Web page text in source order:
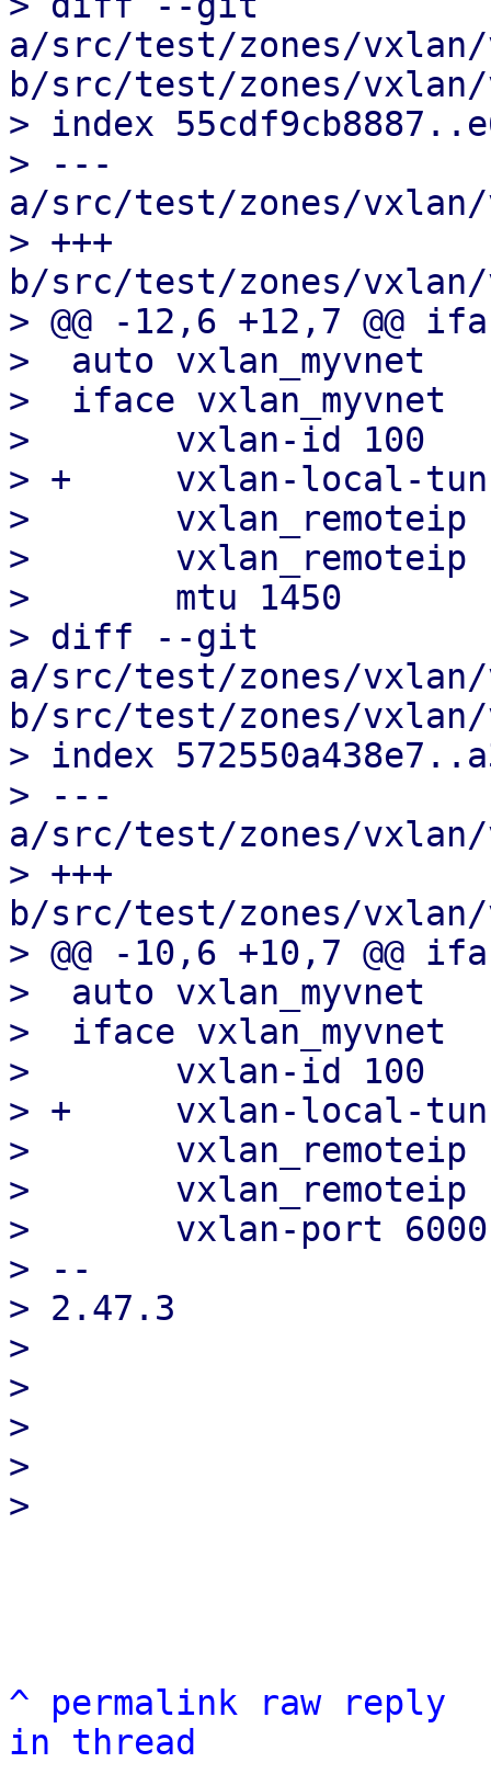
a/src/test/zones/vxlan/
b/src/test/zones/vxlan/
> index
> ---
a/src/test/zones/vxlan/
> +++
b/src/test/zones/vxlan/
> @@ -12,6 +12,7 @@
>  auto vxlan_myvnet
>  iface vxlan_myvnet
>  	vxlan-id 100
> +	vxlan-local-tunnelip 192.168.0.1
>  	vxlan_remoteip 192.168.0.2
>  	vxlan_remoteip 192.168.0.3
>  	mtu 1450
> diff --git
a/src/test/zones/vxlan/
b/src/test/zones/vxlan/
> index
> ---
a/src/test/zones/vxlan/
> +++
b/src/test/zones/vxlan/
> @@ -10,6 +10,7 @@
>  auto vxlan_myvnet
>  iface vxlan_myvnet
>  	vxlan-id 100
> +	vxlan-local-tunnelip 192.168.0.1
>  	vxlan_remoteip 192.168.0.2
>  	vxlan_remoteip 192.168.0.3
>  	vxlan-port 6000
> --
> 2.47.3
>
>
>
>
^ permalink raw
reply
in thread